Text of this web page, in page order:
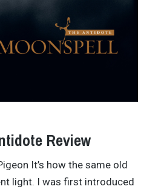
Review
It’s how the same old
light. I was first introduced